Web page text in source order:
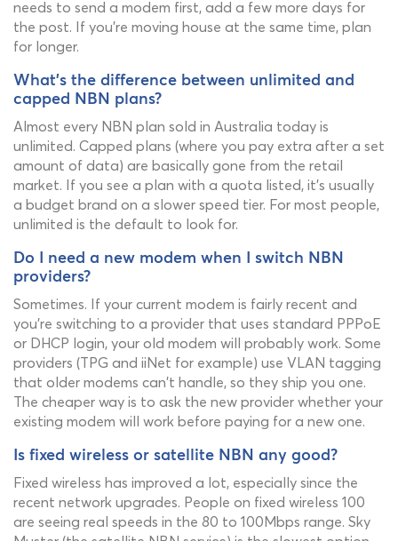
needs to send a modem first, add a few more days for
the post. If you're moving house at the same time, plan
for longer.
What's the difference between unlimited and
capped NBN plans?
Almost every NBN plan sold in Australia today is
unlimited. Capped plans (where you pay extra after a set
amount of data) are basically gone from the retail
market. If you see a plan with a quota listed, it's usually
a budget brand on a slower speed tier. For most people,
unlimited is the default to look for.
Do I need a new modem when I switch NBN
providers?
Sometimes. If your current modem is fairly recent and
you're switching to a provider that uses standard PPPoE
or DHCP login, your old modem will probably work. Some
providers (TPG and iiNet for example) use VLAN tagging
that older modems can't handle, so they ship you one.
The cheaper way is to ask the new provider whether your
existing modem will work before paying for a new one.
Is fixed wireless or satellite NBN any good?
Fixed wireless has improved a lot, especially since the
recent network upgrades. People on fixed wireless 100
are seeing real speeds in the 80 to 100Mbps range. Sky